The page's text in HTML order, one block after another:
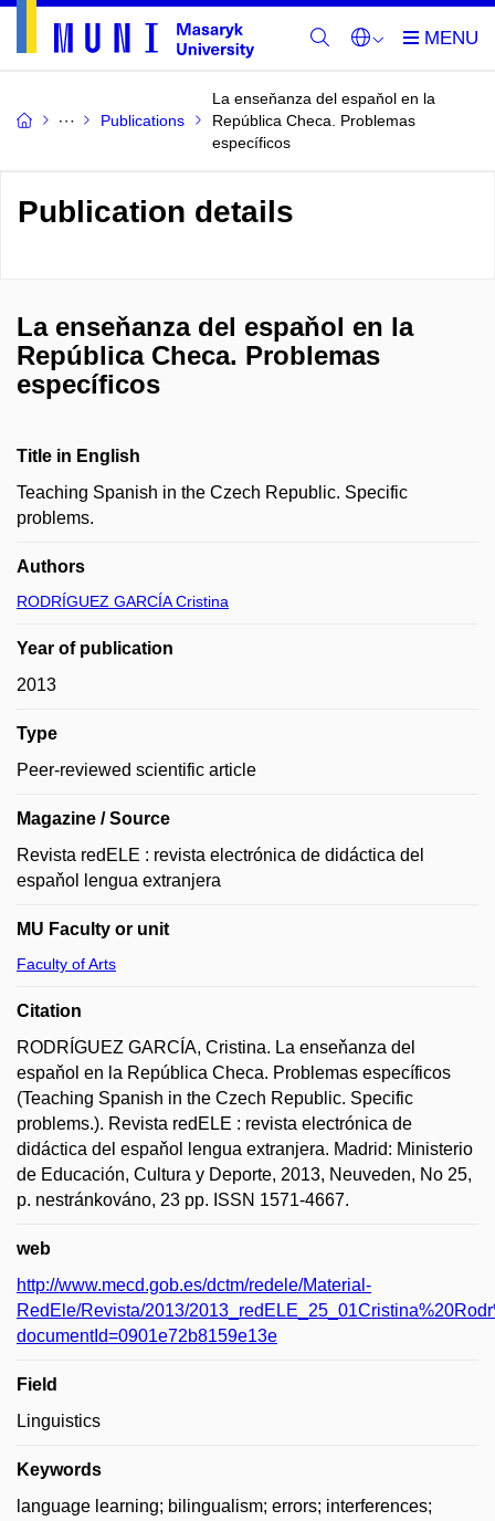
Publications
La enseňanza del espaňol en la
República Checa. Problemas
específicos
Publication details
La enseňanza del espaňol en la
República Checa. Problemas
específicos
Title in English
Teaching Spanish in the Czech Republic. Specific
problems.
Authors
RODRÍGUEZ GARCÍA Cristina
Year of publication
2013
Type
Peer-reviewed scientific article
Magazine / Source
Revista redELE : revista electrónica de didáctica del
espaňol lengua extranjera
MU Faculty or unit
Faculty of Arts
Citation
RODRÍGUEZ GARCÍA, Cristina. La enseňanza del
espaňol en la República Checa. Problemas específicos
(Teaching Spanish in the Czech Republic. Specific
problems.). Revista redELE : revista electrónica de
didáctica del espaňol lengua extranjera. Madrid: Ministerio
de Educación, Cultura y Deporte, 2013, Neuveden, No 25,
p. nestránkováno, 23 pp. ISSN 1571-4667.
web
http://www.mecd.gob.es/dctm/redele/Material-
RedEle/Revista/2013/
documentId=0901e72b8159e13e
Field
Linguistics
Keywords
language learning; bilingualism; errors; interferences;